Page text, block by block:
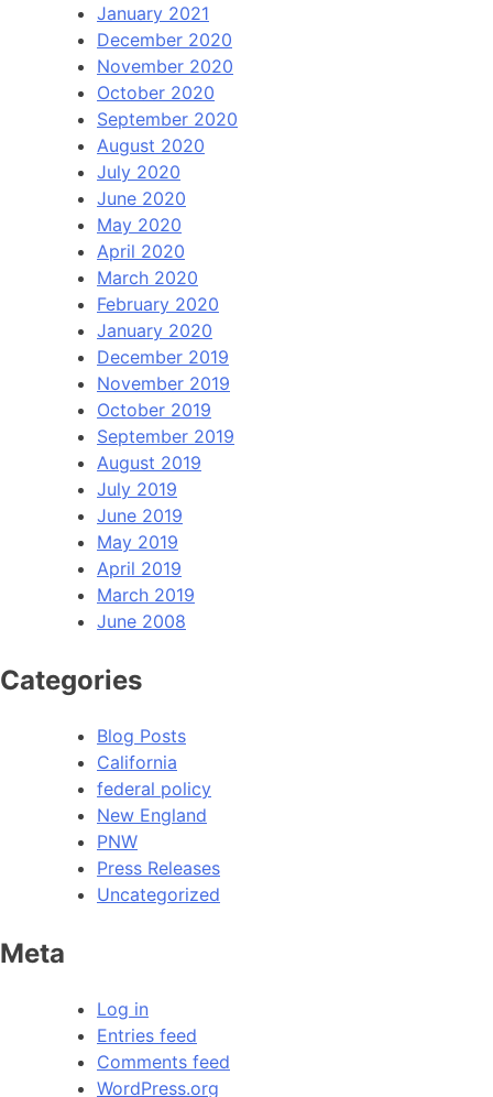
January 2021
December 2020
November 2020
October 2020
September 2020
August 2020
July 2020
June 2020
May 2020
April 2020
March 2020
February 2020
January 2020
December 2019
November 2019
October 2019
September 2019
August 2019
July 2019
June 2019
May 2019
April 2019
March 2019
June 2008
Categories
Blog Posts
California
federal policy
New England
PNW
Press Releases
Uncategorized
Meta
Log in
Entries feed
Comments feed
WordPress.org